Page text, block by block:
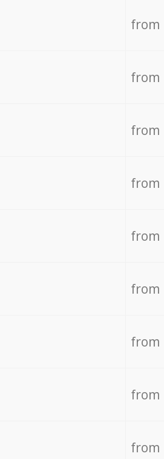
from
from
from
from
from
from
from
from
from